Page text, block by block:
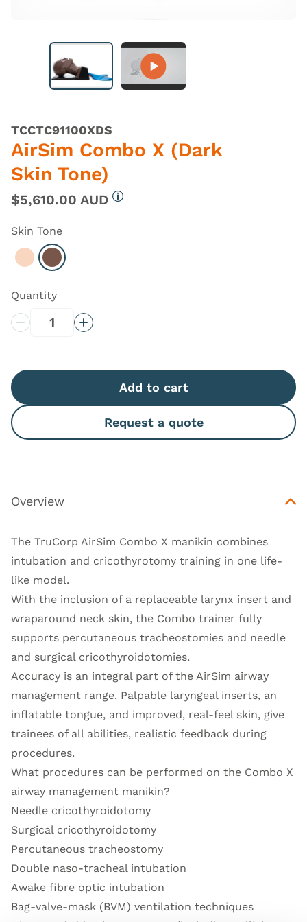
TCCTC91100XDS
AirSim Combo X (Dark
Skin Tone)
$5,610.00 AUD
Skin Tone
Select Light
Select Dark
Quantity
Decrease QuantityIncrease Quantity
Add to cart
Request a quote
Overview
The TruCorp AirSim Combo X manikin combines
intubation and cricothyrotomy training in one life-
like model.
With the inclusion of a replaceable larynx insert and
wraparound neck skin, the Combo trainer fully
supports percutaneous tracheostomies and needle
and surgical cricothyroidotomies.
Accuracy is an integral part of the AirSim airway
management range. Palpable laryngeal inserts, an
inflatable tongue, and improved, real-feel skin, give
trainees of all abilities, realistic feedback during
procedures.
What procedures can be performed on the Combo X
airway management manikin?
Needle cricothyroidotomy
Surgical cricothyroidotomy
Percutaneous tracheostomy
Double naso-tracheal intubation
Awake fibre optic intubation
Bag-valve-mask (BVM) ventilation techniques